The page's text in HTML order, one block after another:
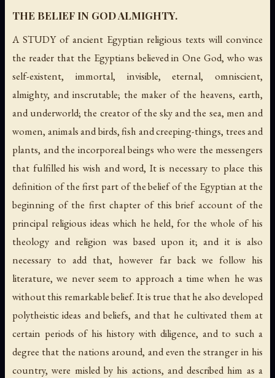
THE BELIEF IN GOD ALMIGHTY.
A STUDY of ancient Egyptian religious texts will convince
the reader that the Egyptians believed in One God, who was
self-existent, immortal, invisible, eternal, omniscient,
almighty, and inscrutable; the maker of the heavens, earth,
and underworld; the creator of the sky and the sea, men and
women, animals and birds, fish and creeping-things, trees and
plants, and the incorporeal beings who were the messengers
that fulfilled his wish and word, It is necessary to place this
definition of the first part of the belief of the Egyptian at the
beginning of the first chapter of this brief account of the
principal religious ideas which he held, for the whole of his
theology and religion was based upon it; and it is also
necessary to add that, however far back we follow his
literature, we never seem to approach a time when he was
without this remarkable belief. It is true that he also developed
polytheistic ideas and beliefs, and that he cultivated them at
certain periods of his history with diligence, and to such a
degree that the nations around, and even the stranger in his
country, were misled by his actions, and described him as a